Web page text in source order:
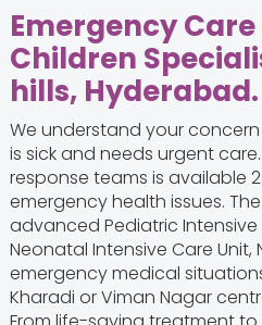
Emergency
Children
hills, Hyderabad.
We understand your
is sick and needs urgent
response teams is available
emergency health issues.
advanced Pediatric Intensive
Neonatal Intensive Care Unit,
emergency medical
Kharadi or Viman Nagar